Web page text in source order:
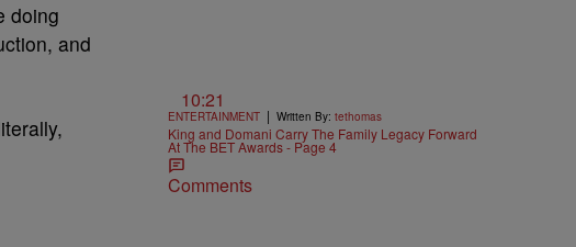
doing
and
10:21
ENTERTAINMENT | Written By: tethomas
King and Domani Carry The Family Legacy Forward
At The BET Awards - Page 4
Comments